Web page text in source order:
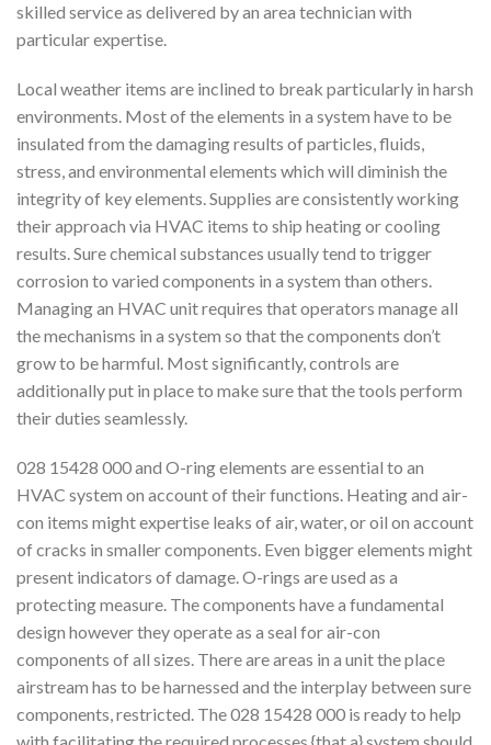
skilled service as delivered by an area technician with
particular expertise.
Local weather items are inclined to break particularly in harsh
environments. Most of the elements in a system have to be
insulated from the damaging results of particles, fluids,
stress, and environmental elements which will diminish the
integrity of key elements. Supplies are consistently working
their approach via HVAC items to ship heating or cooling
results. Sure chemical substances usually tend to trigger
corrosion to varied components in a system than others.
Managing an HVAC unit requires that operators manage all
the mechanisms in a system so that the components don’t
grow to be harmful. Most significantly, controls are
additionally put in place to make sure that the tools perform
their duties seamlessly.
028 15428 000 and O-ring elements are essential to an
HVAC system on account of their functions. Heating and air-
con items might expertise leaks of air, water, or oil on account
of cracks in smaller components. Even bigger elements might
present indicators of damage. O-rings are used as a
protecting measure. The components have a fundamental
design however they operate as a seal for air-con
components of all sizes. There are areas in a unit the place
airstream has to be harnessed and the interplay between sure
components, restricted. The 028 15428 000 is ready to help